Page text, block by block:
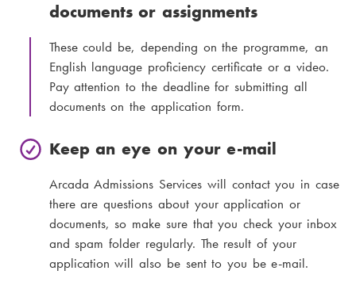
documents or assignments
These could be, depending on the programme, an
English language proficiency certificate or a video.
Pay attention to the deadline for submitting all
documents on the application form.
Keep an eye on your e-mail
Arcada Admissions Services will contact you in case
there are questions about your application or
documents, so make sure that you check your inbox
and spam folder regularly. The result of your
application will also be sent to you be e-mail.